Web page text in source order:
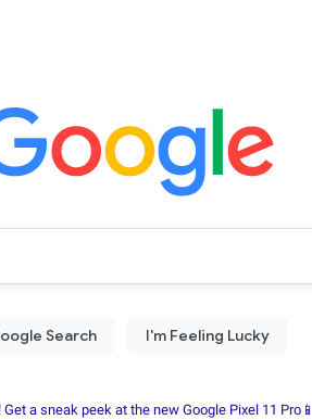
Get a sneak peek at the new Google Pixel 11 Pro📱